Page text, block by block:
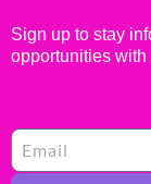
Sign up to stay
opportunities with